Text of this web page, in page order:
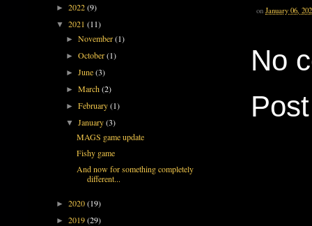
on January 06,
No
► 2022(9)
▼ 2021 (11)
►November(1)
►October(1)
►June(3)
►March(2)
►February(1)
▼January(3)
MAGS game update
Fishy game
And now for something completely
different...
► 2020(19)
► 2019(29)